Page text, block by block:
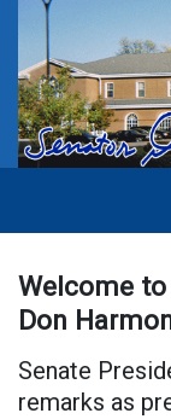
Welcome
Don
Senate
remarks as